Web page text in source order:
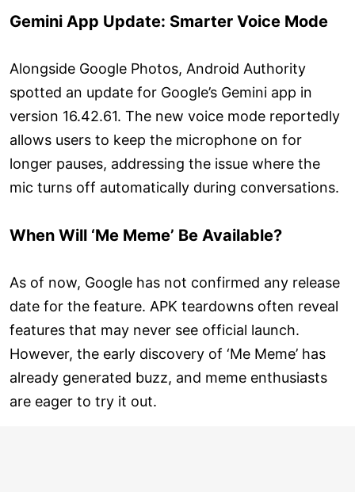
Gemini App Update: Smarter Voice Mode
Alongside Google Photos, Android Authority
spotted an update for Google’s Gemini app in
version 16.42.61. The new voice mode reportedly
allows users to keep the microphone on for
longer pauses, addressing the issue where the
mic turns off automatically during conversations.
When Will ‘Me Meme’ Be Available?
As of now, Google has not confirmed any release
date for the feature. APK teardowns often reveal
features that may never see official launch.
However, the early discovery of ‘Me Meme’ has
already generated buzz, and meme enthusiasts
are eager to try it out.